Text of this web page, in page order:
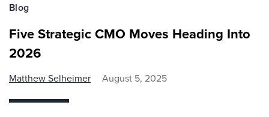
Blog
Five Strategic CMO Moves Heading Into
2026
Matthew Selheimer August 5, 2025